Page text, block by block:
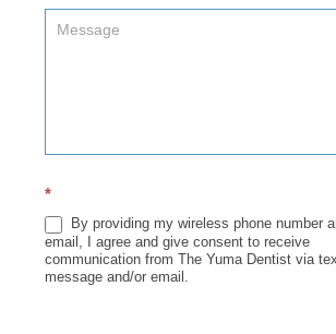
*
By providing my wireless phone number
email, I agree and give consent to receive
communication from The Yuma Dentist via
message and/or email.